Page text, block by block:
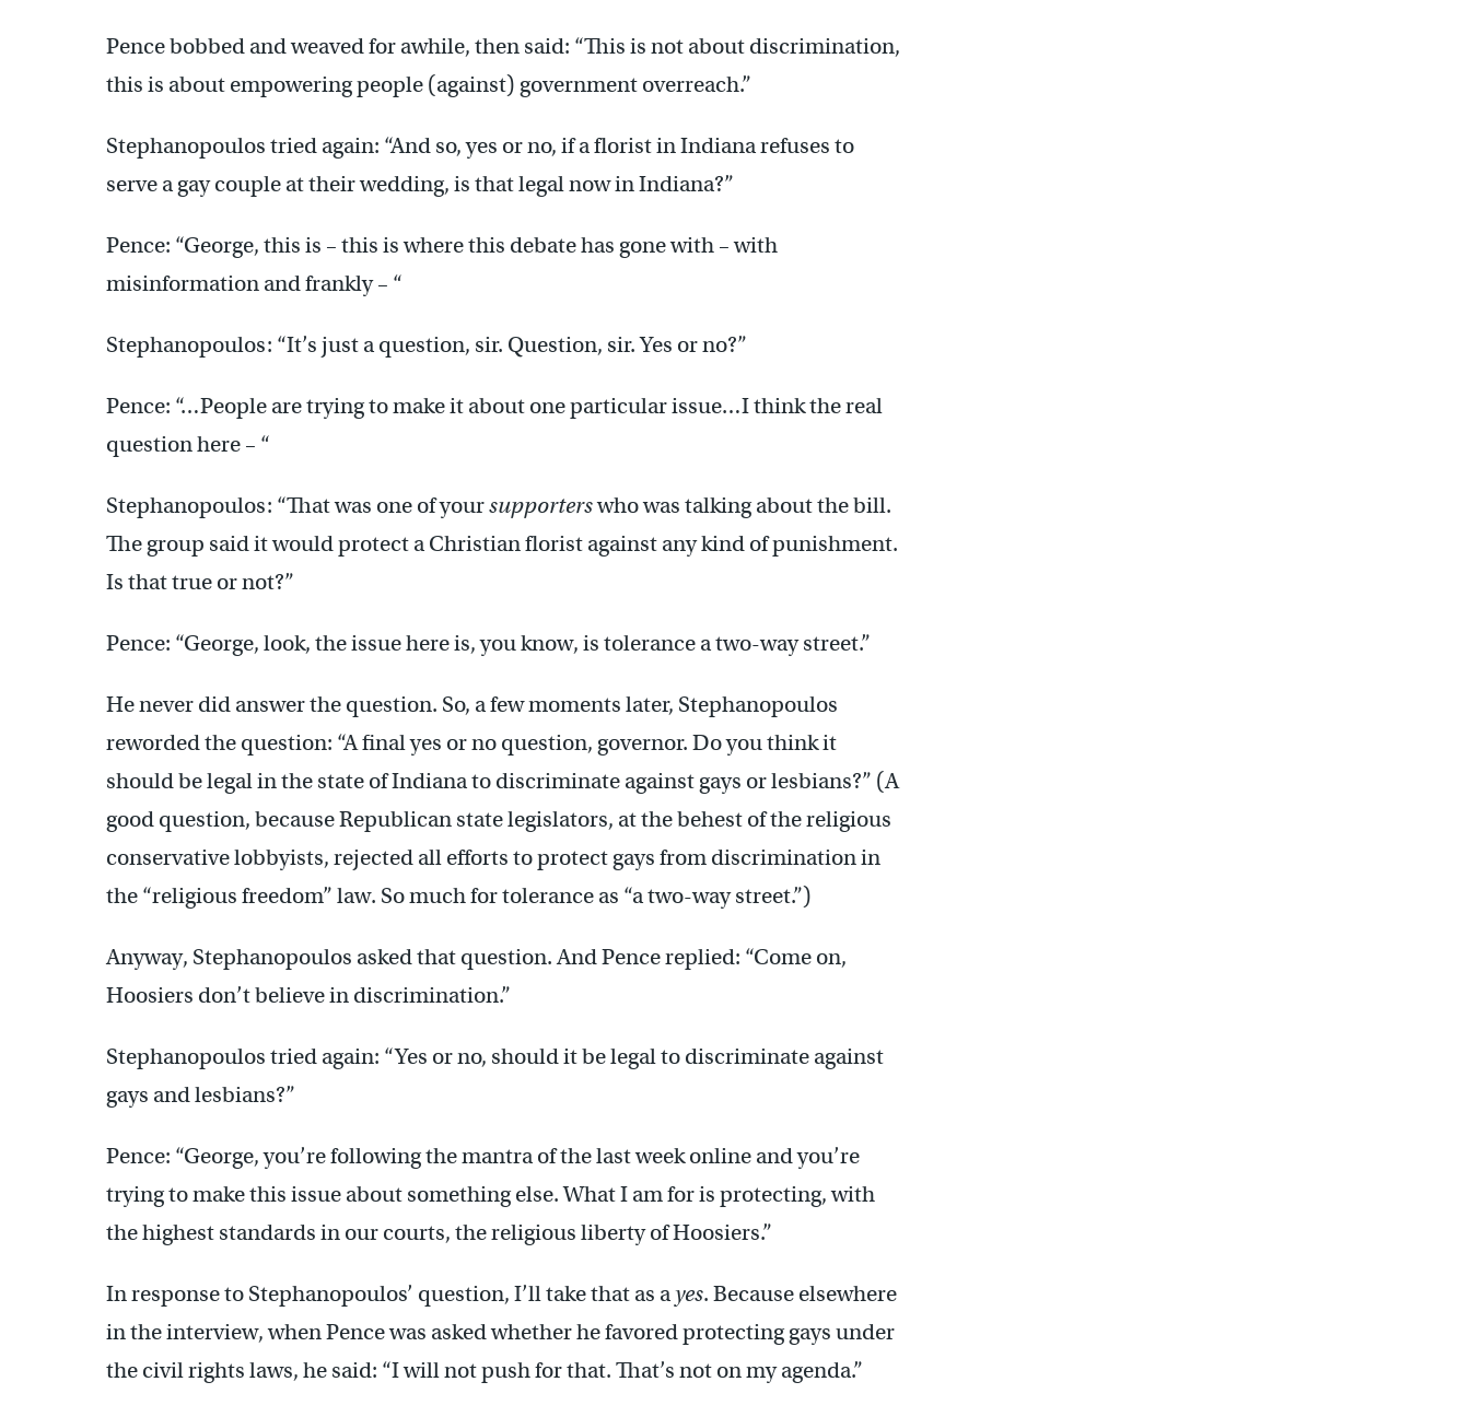
Pence bobbed and weaved for awhile, then said: “This is not about discrimination,
this is about empowering people (against) government overreach.”
Stephanopoulos tried again: “And so, yes or no, if a florist in Indiana refuses to
serve a gay couple at their wedding, is that legal now in Indiana?”
Pence: “George, this is – this is where this debate has gone with – with
misinformation and frankly – “
Stephanopoulos: “It’s just a question, sir. Question, sir. Yes or no?”
Pence: “…People are trying to make it about one particular issue…I think the real
question here – “
Stephanopoulos: “That was one of yoursupporterswho was talking about the bill.
The group said it would protect a Christian florist against any kind of punishment.
Is that true or not?”
Pence: “George, look, the issue here is, you know, is tolerance a two-way street.”
He never did answer the question. So, a few moments later, Stephanopoulos
reworded the question: “A final yes or no question, governor. Do you think it
should be legal in the state of Indiana to discriminate against gays or lesbians?” (A
good question, because Republican state legislators, at the behest of the religious
conservative lobbyists, rejected all efforts to protect gays from discrimination in
the “religious freedom” law. So much for tolerance as “a two-way street.”)
Anyway, Stephanopoulos asked that question. And Pence replied: “Come on,
Hoosiers don’t believe in discrimination.”
Stephanopoulos tried again: “Yes or no, should it be legal to discriminate against
gays and lesbians?”
Pence: “George, you’re following the mantra of the last week online and you’re
trying to make this issue about something else. What I am for is protecting, with
the highest standards in our courts, the religious liberty of Hoosiers.”
In response to Stephanopoulos’ question, I’ll take that as ayes. Because elsewhere
in the interview, when Pence was asked whether he favored protecting gays under
the civil rights laws, he said: “I will not push for that. That’s not on my agenda.”